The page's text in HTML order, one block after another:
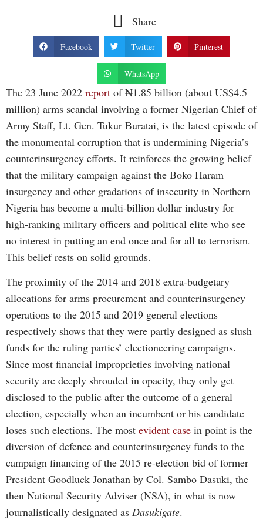
Share
Facebook Twitter Pinterest
WhatsApp
The 23 June 2022 report of ₦1.85 billion (about US$4.5
million) arms scandal involving a former Nigerian Chief of
Army Staff, Lt. Gen. Tukur Buratai, is the latest episode of
the monumental corruption that is undermining Nigeria’s
counterinsurgency efforts. It reinforces the growing belief
that the military campaign against the Boko Haram
insurgency and other gradations of insecurity in Northern
Nigeria has become a multi-billion dollar industry for
high-ranking military officers and political elite who see
no interest in putting an end once and for all to terrorism.
This belief rests on solid grounds.
The proximity of the 2014 and 2018 extra-budgetary
allocations for arms procurement and counterinsurgency
operations to the 2015 and 2019 general elections
respectively shows that they were partly designed as slush
funds for the ruling parties’ electioneering campaigns.
Since most financial improprieties involving national
security are deeply shrouded in opacity, they only get
disclosed to the public after the outcome of a general
election, especially when an incumbent or his candidate
loses such elections. The most evident case in point is the
diversion of defence and counterinsurgency funds to the
campaign financing of the 2015 re-election bid of former
President Goodluck Jonathan by Col. Sambo Dasuki, the
then National Security Adviser (NSA), in what is now
journalistically designated as Dasukigate.